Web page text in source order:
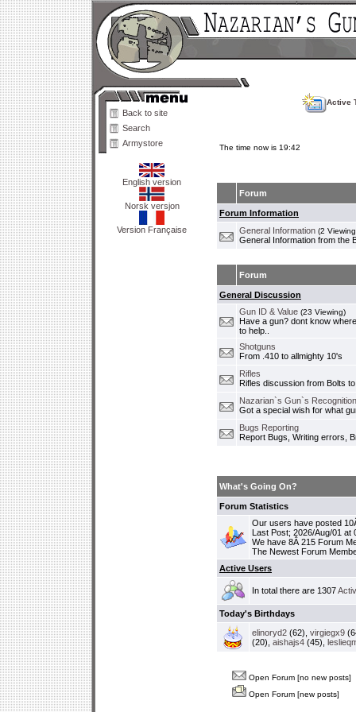
Back to site
Search
Armystore
English version
Norsk versjon
Version Française
Active
The time now is 19:42
Forum
Forum Information
General Information (2
General Information from the
Forum
General Discussion
Gun ID & Value (23 Viewing)
Have a gun? dont know
to help..
Shotguns
From .410 to allmighty 10's
Rifles
Rifles discussion from Bolts
Nazarian`s Gun`s
Got a special wish for what
Bugs Reporting
Report Bugs, Writing errors,
What's Going On?
Forum Statistics
Our users have posted
Last Post; 2026/Aug/01 at
We have 8Â 215 Forum
The Newest Forum
Active Users
In total there are 1307
Today's Birthdays
elinoryd2 (62), virgiegx9
(20), aishajs4 (45),
Open Forum [no new posts]
Open Forum [new posts]